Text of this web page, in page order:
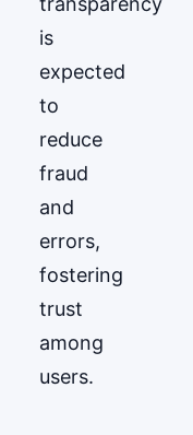
is
expected
to
reduce
fraud
and
errors,
fostering
trust
among
users.